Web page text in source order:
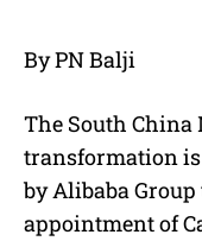
By PN Balji
The South China
transformation
by Alibaba
appointment of